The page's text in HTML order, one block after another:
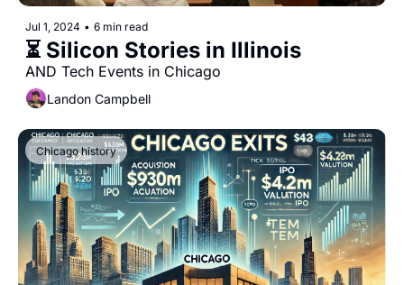
Jul 1, 2024 • 6 min read
⏳ Silicon Stories in Illinois
AND Tech Events in Chicago
Landon Campbell
Chicago history